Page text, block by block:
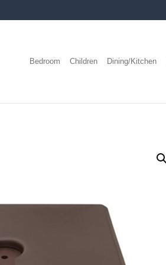
Bedroom Children Dining/Kitchen